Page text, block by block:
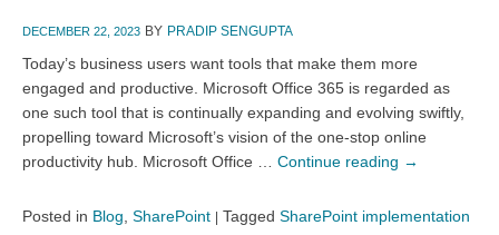
DECEMBER 22, 2023 BY PRADIP SENGUPTA
Today’s business users want tools that make them more
engaged and productive. Microsoft Office 365 is regarded as
one such tool that is continually expanding and evolving swiftly,
propelling toward Microsoft’s vision of the one-stop online
productivity hub. Microsoft Office … Continue reading →
Posted in Blog SharePoint | Tagged SharePoint implementation